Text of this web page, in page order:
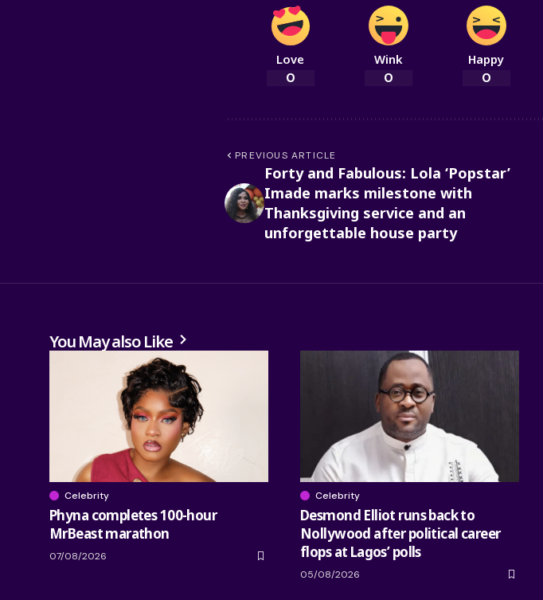
Love
0
Wink
0
Happy
0
PREVIOUS ARTICLE
Forty and Fabulous: Lola ‘Popstar’
Imade marks milestone with
Thanksgiving service and an
unforgettable house party
You May also Like
Celebrity
Phyna completes 100-hour
MrBeast marathon
07/08/2026
Celebrity
Desmond Elliot runs back to
Nollywood after political career
flops at Lagos’ polls
05/08/2026